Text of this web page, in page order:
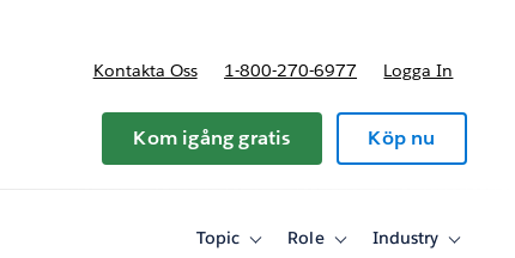
Kontakta Oss 1-800-270-6977 Logga In
Kom igång gratis Köp nu
Topic
ToggleRole
ToggleIndustry
Toggle